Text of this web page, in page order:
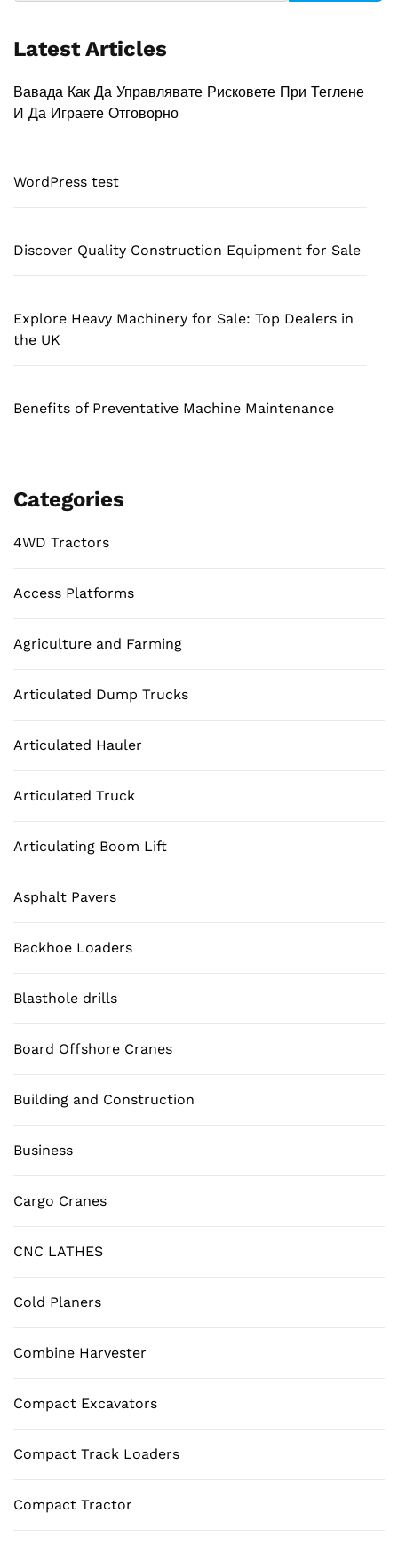
Latest Articles
Вавада Как Да Управлявате Рисковете При Теглене
И Да Играете Отговорно
WordPress test
Discover Quality Construction Equipment for Sale
Explore Heavy Machinery for Sale: Top Dealers in
the UK
Benefits of Preventative Machine Maintenance
Categories
4WD Tractors
Access Platforms
Agriculture and Farming
Articulated Dump Trucks
Articulated Hauler
Articulated Truck
Articulating Boom Lift
Asphalt Pavers
Backhoe Loaders
Blasthole drills
Board Offshore Cranes
Building and Construction
Business
Cargo Cranes
CNC LATHES
Cold Planers
Combine Harvester
Compact Excavators
Compact Track Loaders
Compact Tractor